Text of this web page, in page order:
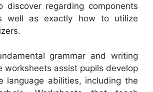
discover regarding components
well as exactly how to utilize
grammar and writing
worksheets assist pupils develop
language abilities, including the